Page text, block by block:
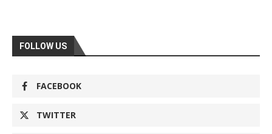
FOLLOW US
FACEBOOK
TWITTER